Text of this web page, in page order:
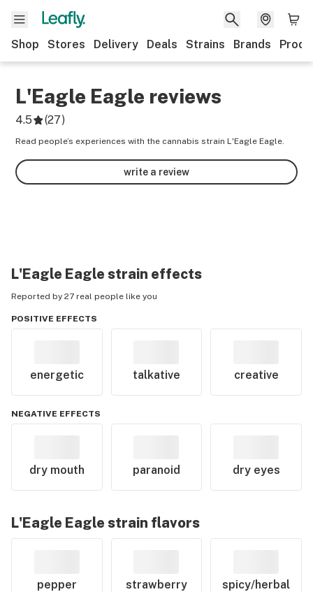
Shop Stores Delivery Deals Strains Brands
L'Eagle Eagle reviews
4.5 (27)
Read people’s experiences with the cannabis strain L'Eagle Eagle.
write a review
L'Eagle Eagle strain effects
Reported by 27 real people like you
POSITIVE EFFECTS
energetic talkative creative
NEGATIVE EFFECTS
dry mouth paranoid dry eyes
L'Eagle Eagle strain flavors
pepper strawberry spicy/herbal